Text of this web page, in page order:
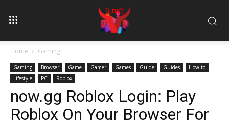
Home Gaming
Gaming Browser Game Gamer Games Guide Guides
How to
Lifestyle
PC Roblox
now.gg Roblox Login: Play
Roblox On Your Browser For